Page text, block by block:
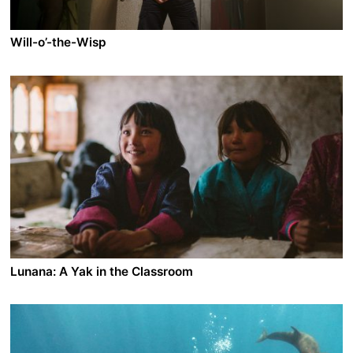
around: the sighting of a submarine whose ghostly
presence could herald the return of French nuclear
testing.
Will-o’-the-Wisp
2022 - France/Portugal - Fantasy/LGBT/Musical
On his deathbed, his royal highness Alfredo, King
without a crown, is taken back to distant youth
memories and the time he dreamt of becoming a
fireman. The encounter with instructor Afonso from the
fire brigade, opens a new chapter in the life of the two
young men immersed in love and desire, and the will to
change the status quo.
Lunana: A Yak in the Classroom